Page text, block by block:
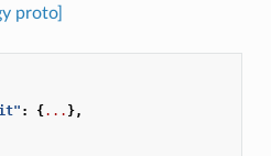
proto]
: {... },